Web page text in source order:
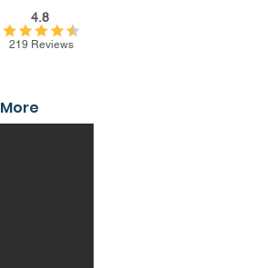
219 Reviews
4.8
More